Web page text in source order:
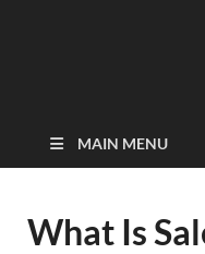
MAIN MENU
What Is